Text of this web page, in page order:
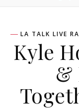
LA TALK LIVE
Kyle
&